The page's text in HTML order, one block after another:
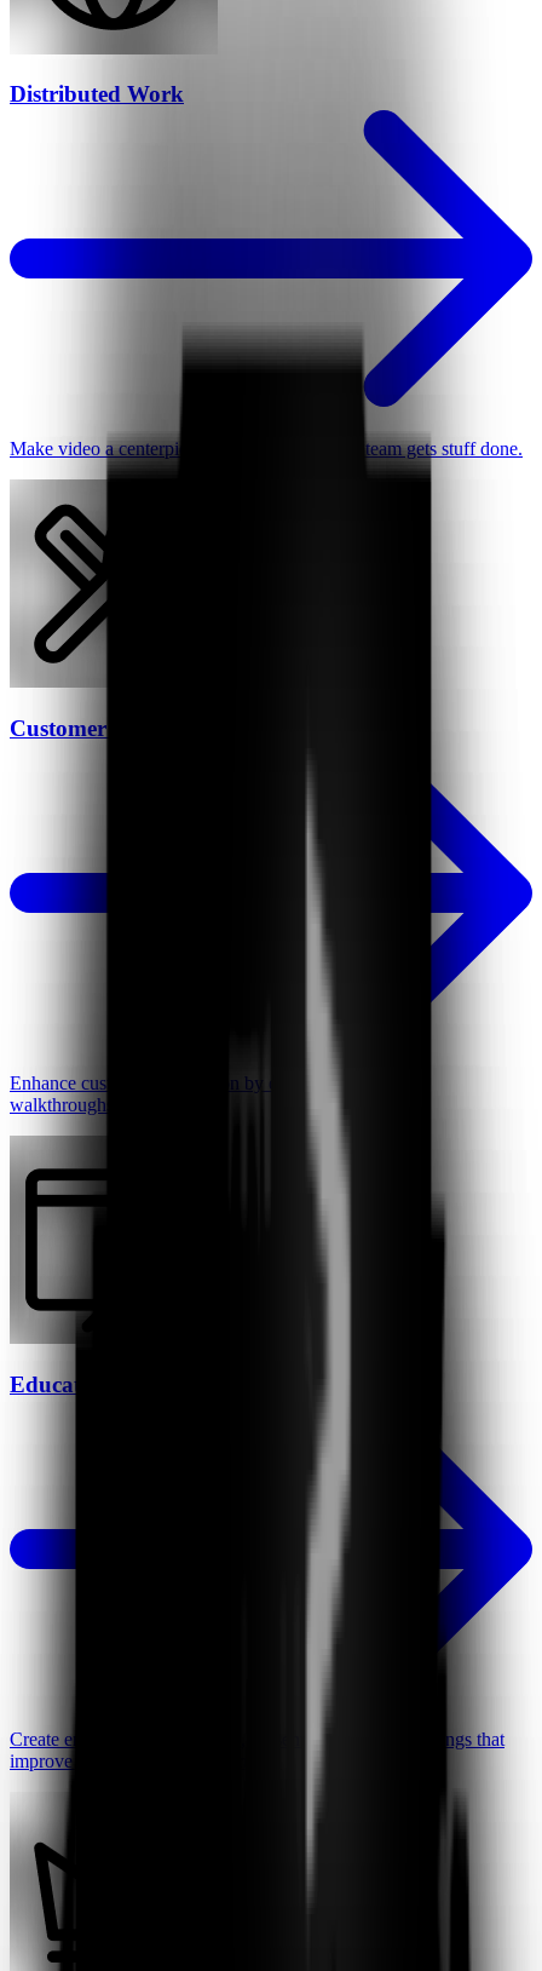
Distributed Work
Make video a centerpiece of how your remote team gets stuff done.
Customer Support
Enhance customer satisfaction by creating personalized
walkthroughs, instantly.
Educators
Create engaging video lessons, presentations, and recordings that
improve student focus and learning.